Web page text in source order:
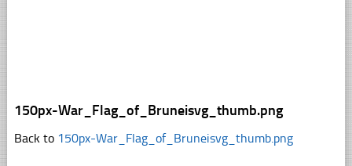
150px-War_Flag_of_Bruneisvg_thumb.png
Back to 150px-War_Flag_of_Bruneisvg_thumb.png